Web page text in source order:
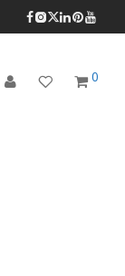
0